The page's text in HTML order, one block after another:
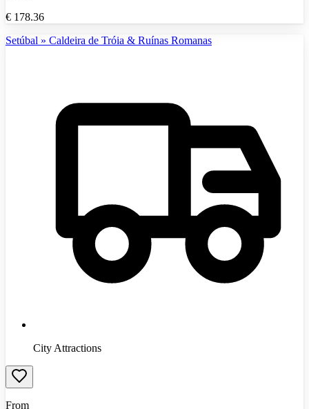
€ 178.36
Setúbal » Caldeira de Tróia & Ruínas Romanas
City Attractions
From